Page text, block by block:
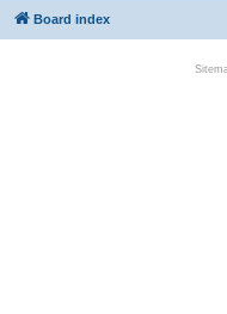
Board index